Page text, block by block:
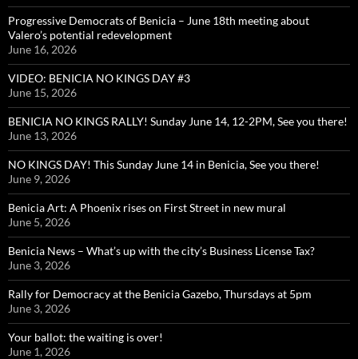
Progressive Democrats of Benicia – June 18th meeting about
Valero’s potential redevelopment
June 16, 2026
VIDEO: BENICIA NO KINGS DAY #3
June 15, 2026
BENICIA NO KINGS RALLY! Sunday June 14, 12-2PM, See you there!
June 13, 2026
NO KINGS DAY! This Sunday June 14 in Benicia, See you there!
June 9, 2026
Benicia Art: A Phoenix rises on First Street in new mural
June 5, 2026
Benicia News – What’s up with the city’s Business License Tax?
June 3, 2026
Rally for Democracy at the Benicia Gazebo, Thursdays at 5pm
June 3, 2026
Your ballot: the waiting is over!
June 1, 2026